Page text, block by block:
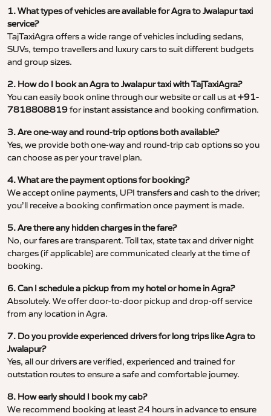
1. What types of vehicles are available for Agra to Jwalapur taxi
service?
TajTaxiAgra offers a wide range of vehicles including sedans,
SUVs, tempo travellers and luxury cars to suit different budgets
and group sizes.
2. How do I book an Agra to Jwalapur taxi with TajTaxiAgra?
You can easily book online through our website or call us at+91-
7818808819for instant assistance and booking confirmation.
3. Are one-way and round-trip options both available?
Yes, we provide both one-way and round-trip cab options so you
can choose as per your travel plan.
4. What are the payment options for booking?
We accept online payments, UPI transfers and cash to the driver;
you’ll receive a booking confirmation once payment is made.
5. Are there any hidden charges in the fare?
No, our fares are transparent. Toll tax, state tax and driver night
charges (if applicable) are communicated clearly at the time of
booking.
6. Can I schedule a pickup from my hotel or home in Agra?
Absolutely. We offer door-to-door pickup and drop-off service
from any location in Agra.
7. Do you provide experienced drivers for long trips like Agra to
Jwalapur?
Yes, all our drivers are verified, experienced and trained for
outstation routes to ensure a safe and comfortable journey.
8. How early should I book my cab?
We recommend booking at least 24 hours in advance to ensure